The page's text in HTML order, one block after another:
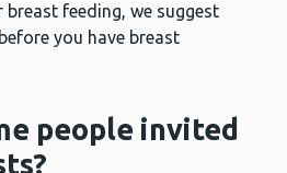
feeding, we suggest
you have breast
people invited